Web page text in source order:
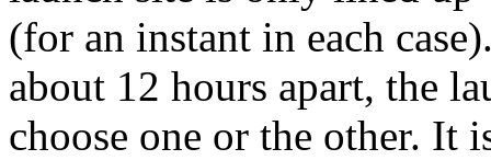
(for an instant in each
about 12 hours apart, the
choose one or the other. It